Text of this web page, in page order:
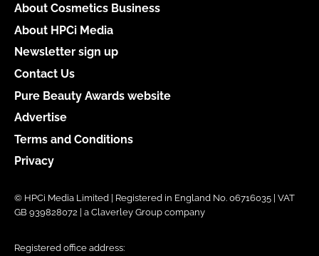
About Cosmetics Business
About HPCi Media
Newsletter sign up
Contact Us
Pure Beauty Awards website
Advertise
Terms and Conditions
Privacy
© HPCi Media Limited | Registered in England No. 06716035 | VAT
GB 939828072 | a Claverley Group company
Registered office address: